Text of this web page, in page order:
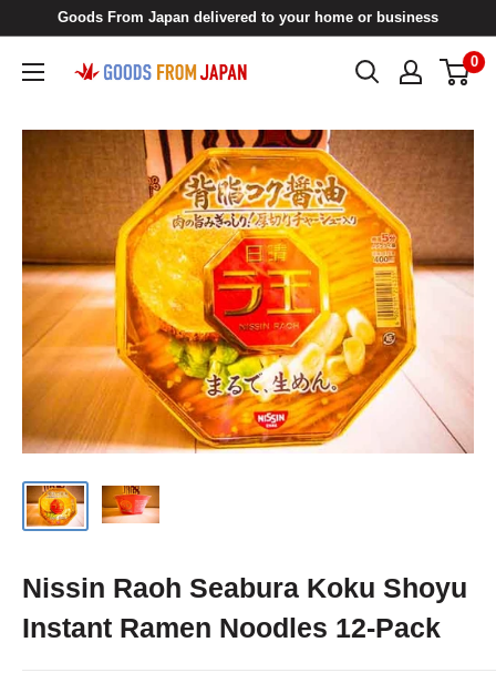
content
Goods From Japan delivered to your home or business
Goods
Japan
0
Nissin Raoh Seabura Koku Shoyu
Instant Ramen Noodles 12-Pack